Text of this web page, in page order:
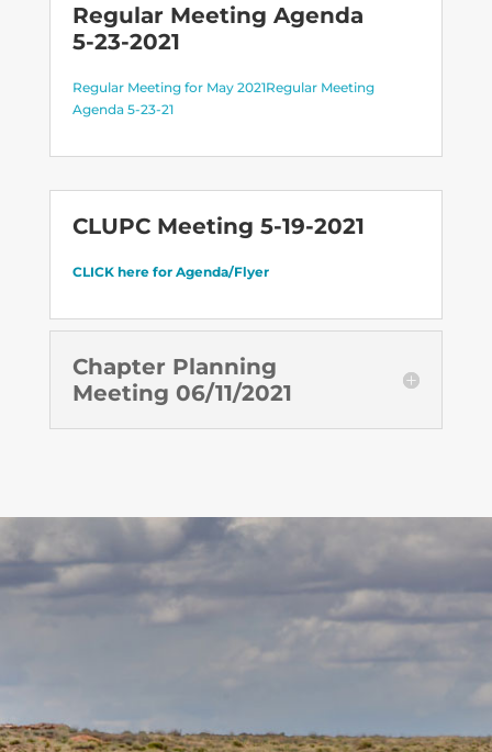
Regular Meeting Agenda
5-23-2021
Regular Meeting for May 2021Regular Meeting
Agenda 5-23-21
CLUPC Meeting 5-19-2021
CLICK here for Agenda/Flyer
Chapter Planning
Meeting 06/11/2021